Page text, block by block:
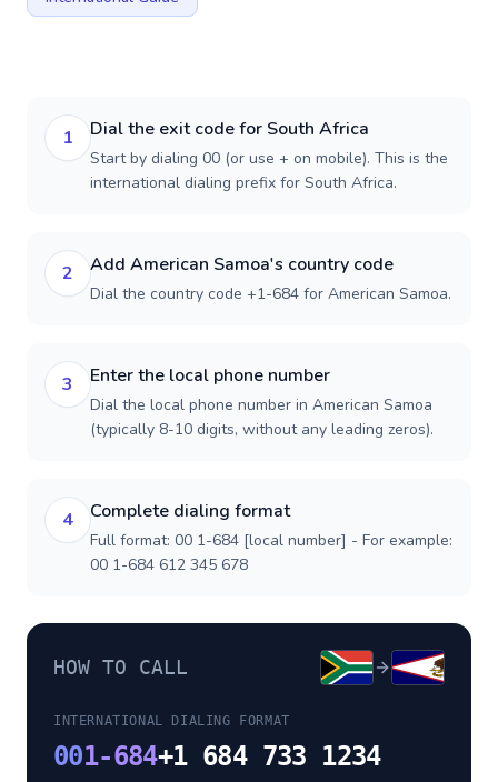
1 Dial the exit code for South Africa
Start by dialing 00 (or use + on mobile). This is the
international dialing prefix for South Africa.
2 Add American Samoa's country code
Dial the country code +1-684 for American Samoa.
3 Enter the local phone number
Dial the local phone number in American Samoa
(typically 8-10 digits, without any leading zeros).
4 Complete dialing format
Full format: 00 1-684 [local number] - For example:
00 1-684 612 345 678
HOW TO CALL
INTERNATIONAL DIALING FORMAT
001-684+1 684 733 1234